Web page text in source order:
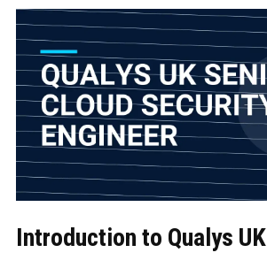
Introduction to Qualys UK